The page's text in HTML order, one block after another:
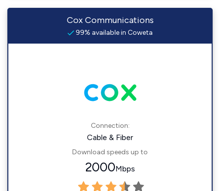
Cox Communications
99% available in Coweta
Connection:
Cable & Fiber
Download speeds up to
2000Mbps